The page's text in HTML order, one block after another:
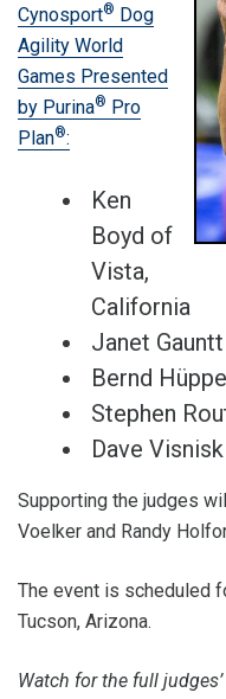
Cynosport® Dog
Agility World
Games Presented
by Purina® Pro
Plan®:
Ken
Boyd of
Vista,
California
Janet
Bernd
Stephen
Dave
Supporting the judges
Voelker and Randy
The event is scheduled
Tucson, Arizona.
Watch for the full